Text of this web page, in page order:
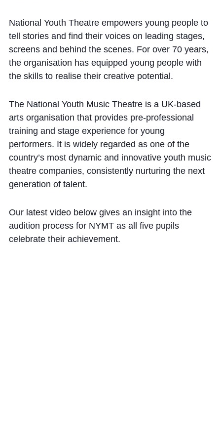
National Youth Theatre empowers young people to
tell stories and find their voices on leading stages,
screens and behind the scenes. For over 70 years,
the organisation has equipped young people with
the skills to realise their creative potential.
The National Youth Music Theatre is a UK-based
arts organisation that provides pre-professional
training and stage experience for young
performers. It is widely regarded as one of the
country’s most dynamic and innovative youth music
theatre companies, consistently nurturing the next
generation of talent.
Our latest video below gives an insight into the
audition process for NYMT as all five pupils
celebrate their achievement.